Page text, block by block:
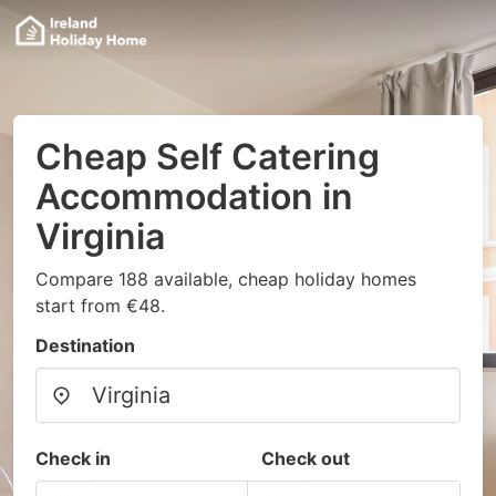
Cheap Self Catering
Accommodation in
Virginia
Compare 188 available, cheap holiday homes
start from €48.
Destination
Check in Check out